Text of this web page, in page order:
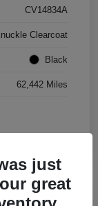
CV14834A
Clearcoat
Black
62,442 Miles
just
great